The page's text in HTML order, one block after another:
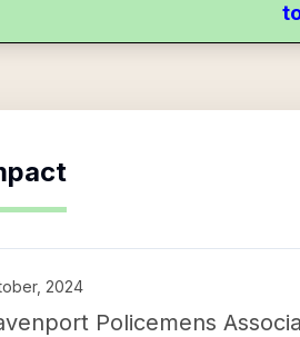
2024
Policemens